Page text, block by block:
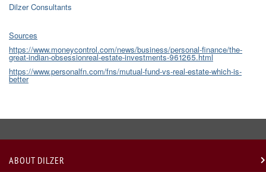
Dilzer Consultants
Sources
https://www.moneycontrol.com/news/business/personal-finance/the-
great-indian-obsessionreal-estate-investments-961265.html
https://www.personalfn.com/fns/mutual-fund-vs-real-estate-which-is-
better
ABOUT DILZER